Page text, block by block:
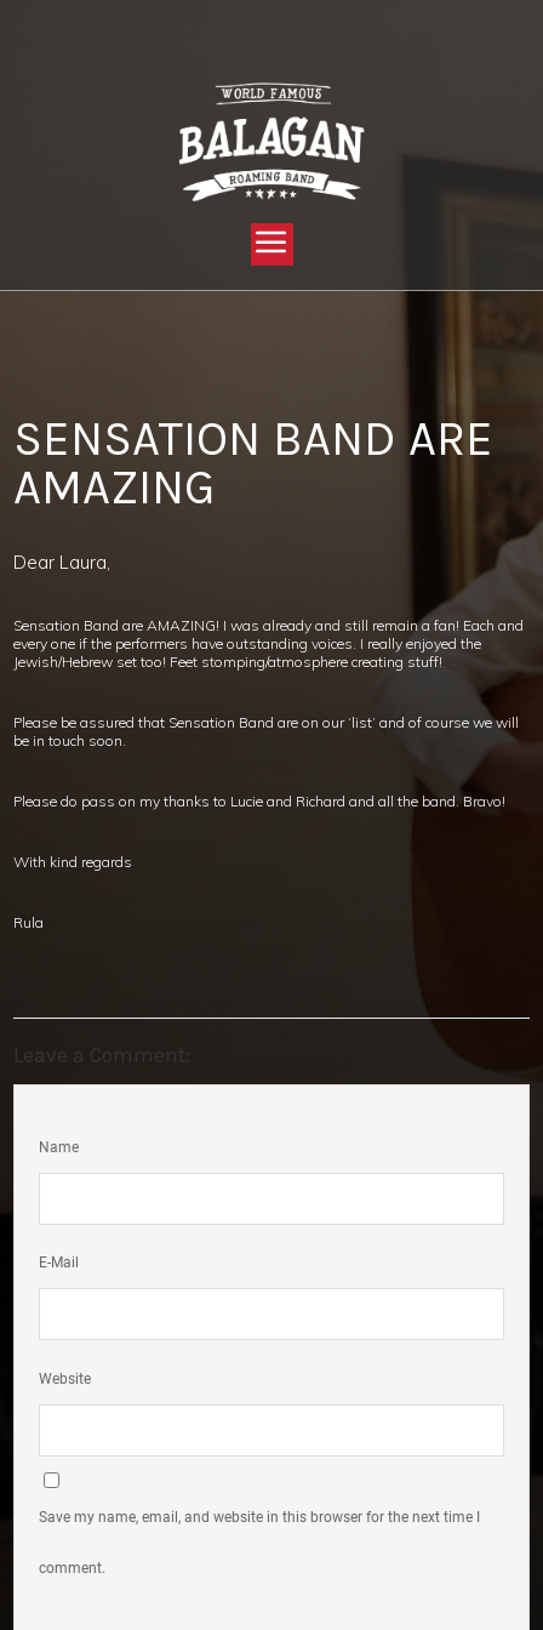
SENSATION BAND ARE
AMAZING
Dear Laura,
Sensation Band are AMAZING! I was already and still remain a fan! Each and
every one if the performers have outstanding voices. I really enjoyed the
Jewish/Hebrew set too! Feet stomping/atmosphere creating stuff!
Please be assured that Sensation Band are on our ‘list’ and of course we will
be in touch soon.
Please do pass on my thanks to Lucie and Richard and all the band. Bravo!
With kind regards
Rula
Leave a Comment:
Name
E-Mail
Website
Save my name, email, and website in this browser for the next time I
comment.